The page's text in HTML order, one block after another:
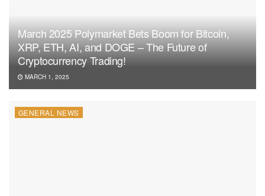
March 2025 Polymarket Bets Boom for Bitcoin,
XRP, ETH, AI, and DOGE – The Future of
Cryptocurrency Trading!
MARCH 1, 2025
GENERAL NEWS